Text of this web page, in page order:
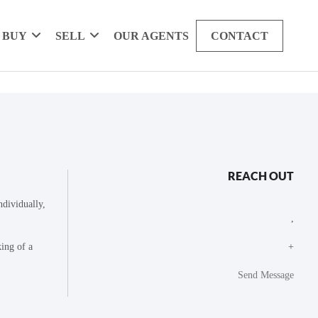
BUY SELL OUR AGENTS CONTACT
of a
REACH OUT
+
Send Message